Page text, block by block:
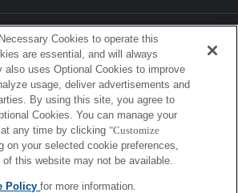
Corporation, Sony Marketing Inc.
Cookies to operate this
are essential, and will always
also uses Optional Cookies to improve
usage, deliver advertisements and
By using this site, you agree to
Cookies. You can manage your
any time by clicking "Customize
on your selected cookie preferences,
this website may not be available.
Policyfor more information.